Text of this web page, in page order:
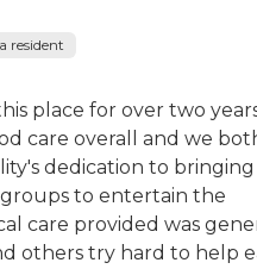
resident
place for over two
care overall and we
dedication to
to entertain the
care provided was
others try hard to help